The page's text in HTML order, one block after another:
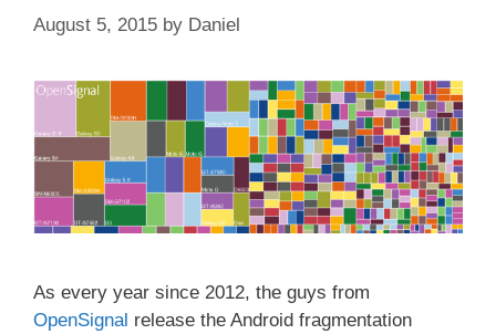
August 5, 2015 by Daniel
As every year since 2012, the guys from
OpenSignal release the Android fragmentation